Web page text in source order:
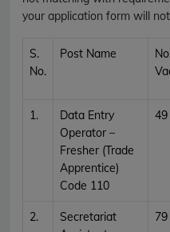
your application form will
S.
No.
Post Name
1.
Data Entry
Operator –
Fresher (Trade
Apprentice)
Code 110
49
2.
Secretariat
79